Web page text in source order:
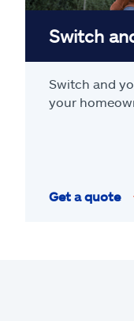
Switch
Switch and
your
Get a quote